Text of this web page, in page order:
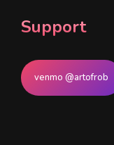
Support
venmo @artofrob